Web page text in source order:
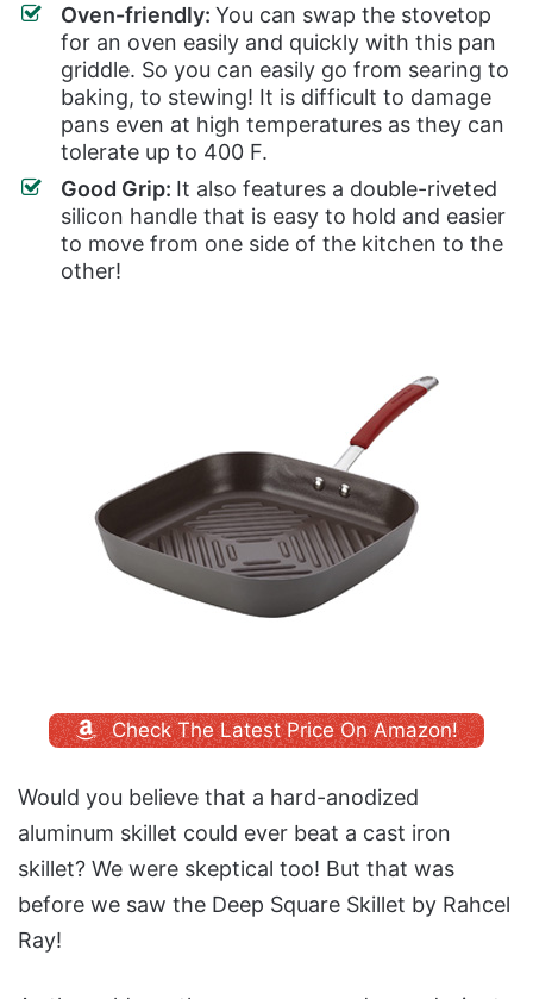
Oven-friendly: You can swap the stovetop
for an oven easily and quickly with this pan
griddle. So you can easily go from searing to
baking, to stewing! It is difficult to damage
pans even at high temperatures as they can
tolerate up to 400 F.
Good Grip: It also features a double-riveted
silicon handle that is easy to hold and easier
to move from one side of the kitchen to the
other!
Check The Latest Price On Amazon!
Would you believe that a hard-anodized
aluminum skillet could ever beat a cast iron
skillet? We were skeptical too! But that was
before we saw the Deep Square Skillet by Rahcel
Ray!